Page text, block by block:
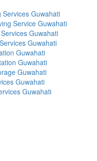
Services Guwahati
Service Guwahati
Guwahati
Guwahati
Guwahati
Guwahati
Guwahati
Guwahati
Guwahati